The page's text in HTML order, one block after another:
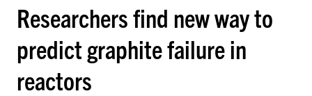
Researchers find new way to
predict graphite failure in
reactors